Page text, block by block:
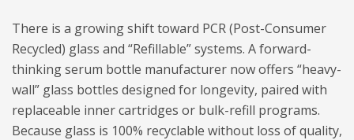
There is a growing shift toward PCR (Post-Consumer
Recycled) glass and “Refillable” systems. A forward-
thinking serum bottle manufacturer now offers “heavy-
wall” glass bottles designed for longevity, paired with
replaceable inner cartridges or bulk-refill programs.
Because glass is 100% recyclable without loss of quality,